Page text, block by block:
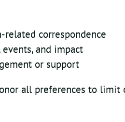
correspondence
and impact
or support
all preferences to